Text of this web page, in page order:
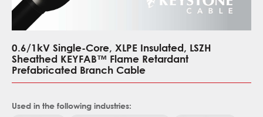
0.6/1kV Single-Core, XLPE Insulated, LSZH
Sheathed KEYFAB™ Flame Retardant
Prefabricated Branch Cable
Used in the following industries: